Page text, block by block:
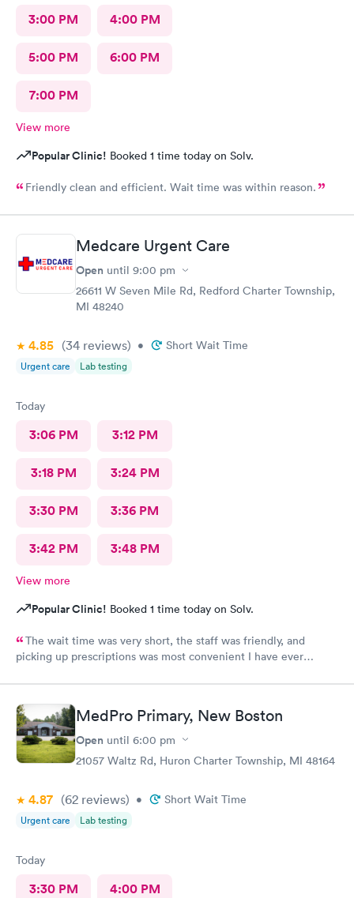
3:00 PM 4:00 PM
5:00 PM 6:00 PM
7:00 PM
View more
Popular Clinic! Booked 1 time today on Solv.
Friendly clean and efficient. Wait time was within reason.
Medcare Urgent Care
Open until 9:00 pm
26611 W Seven Mile Rd, Redford Charter Township,
MI 48240
4.85 (34 reviews) • Short Wait Time
Urgent care Lab testing
Today
3:06 PM 3:12 PM
3:18 PM 3:24 PM
3:30 PM 3:36 PM
3:42 PM 3:48 PM
View more
Popular Clinic! Booked 1 time today on Solv.
The wait time was very short, the staff was friendly, and
picking up prescriptions was most convenient I have ever
MedPro Primary, New Boston
Open until 6:00 pm
21057 Waltz Rd, Huron Charter Township, MI 48164
4.87 (62 reviews) • Short Wait Time
Urgent care Lab testing
Today
3:30 PM 4:00 PM